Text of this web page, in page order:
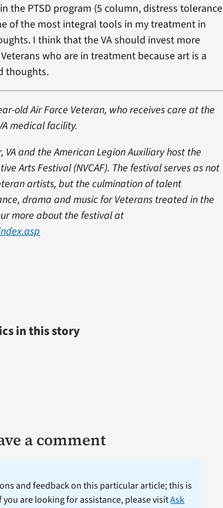
the PTSD program (5 column, distress tolerance
of the most integral tools in my treatment in
I think that the VA should invest more
who are in treatment because art is a
thoughts.
old Air Force Veteran, who receives care at the
medical facility.
VA and the American Legion Auxiliary host the
Arts Festival (NVCAF). The festival serves as not
artists, but the culmination of talent
drama and music for Veterans treated in the
more about the festival at
in this story
a comment
and feedback on this particular article; this is
are looking for assistance, please visitAsk